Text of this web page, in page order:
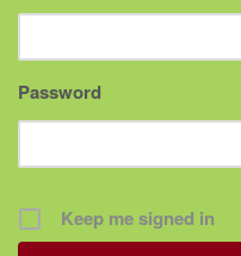
Password
Keep me signed in